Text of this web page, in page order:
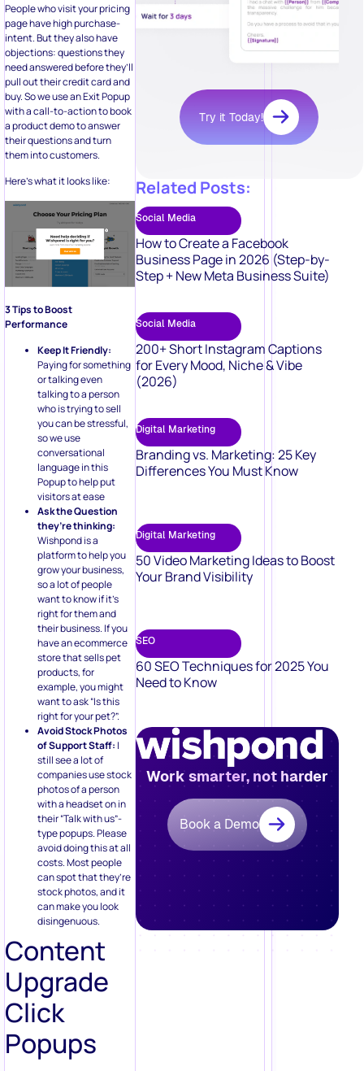
People who visit your pricing
page have high purchase-
intent. But they also have
objections: questions they
need answered before they’ll
pull out their credit card and
buy. So we use an Exit Popup
with a call-to-action to book
a product demo to answer
their questions and turn
them into customers.
Here’s what it looks like:
3 Tips to Boost
Performance
Keep It Friendly:
Paying for something
or talking even
talking to a person
who is trying to sell
you can be stressful,
so we use
conversational
language in this
Popup to help put
visitors at ease
Ask the Question
they’re thinking:
Wishpond is a
platform to help you
grow your business,
so a lot of people
want to know if it’s
right for them and
their business. If you
have an ecommerce
store that sells pet
products, for
example, you might
want to ask “Is this
right for your pet?”.
Avoid Stock Photos
of Support Staff: I
still see a lot of
companies use stock
photos of a person
with a headset on in
their “Talk with us”-
type popups. Please
avoid doing this at all
costs. Most people
can spot that they’re
stock photos, and it
can make you look
disingenuous.
Content
Upgrade
Click
Popups
Try it Today!
Related Posts:
Social Media
How to Create a Facebook
Business Page in 2026 (Step-by-
Step + New Meta Business Suite)
Social Media
200+ Short Instagram Captions
for Every Mood, Niche & Vibe
(2026)
Digital Marketing
Branding vs. Marketing: 25 Key
Differences You Must Know
Digital Marketing
50 Video Marketing Ideas to Boost
Your Brand Visibility
SEO
60 SEO Techniques for 2025 You
Need to Know
Work smarter, not harder
Book a Demo